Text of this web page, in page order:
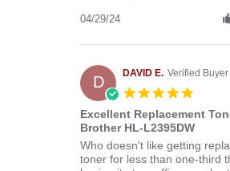
Apr
Melissa
on
29
Apr
2024
04/29/24
D DAVID E. Verified Buyer
5.0
rating
Excellent Replacement
Brother HL-L2395DW
Review
by
review
stating
Who doesn't like getting
toner for less than one-third